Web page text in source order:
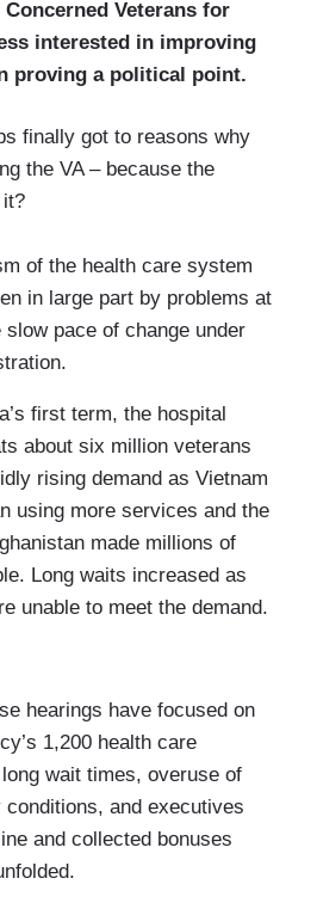
Veterans for
interested in improving
proving a political point.
finally got to reasons why
the VA – because the
of the health care system
in large part by problems at
pace of change under
first term, the hospital
about six million veterans
rising demand as Vietnam
using more services and the
made millions of
Long waits increased as
unable to meet the demand.
hearings have focused on
1,200 health care
wait times, overuse of
and executives
and collected bonuses